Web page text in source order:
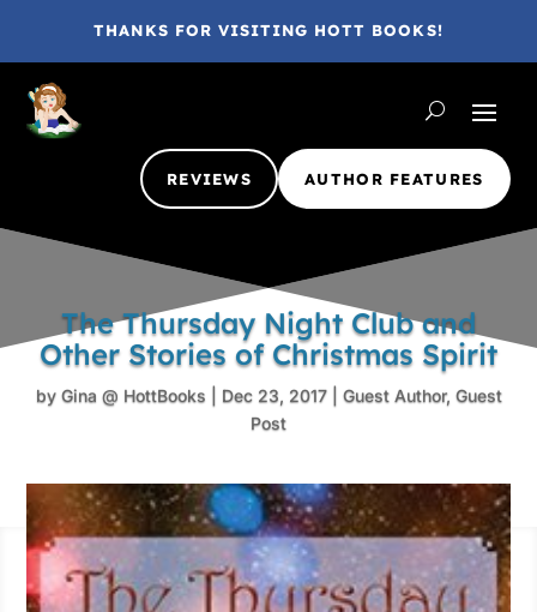
THANKS FOR VISITING HOTT BOOKS!
REVIEWS AUTHOR FEATURES
The Thursday Night Club and
Other Stories of Christmas Spirit
by Gina @ HottBooks Dec 23, 2017| Guest Author, Guest
Post